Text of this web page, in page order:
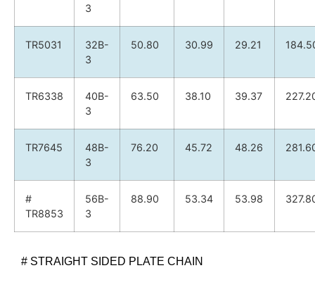
3
TR5031
32B-
3
50.80 30.99 29.21
TR6338
40B-
3
63.50 38.10 39.37
TR7645
48B-
3
76.20 45.72 48.26
#
TR8853
56B-
3
88.90 53.34 53.98
# STRAIGHT SIDED PLATE CHAIN